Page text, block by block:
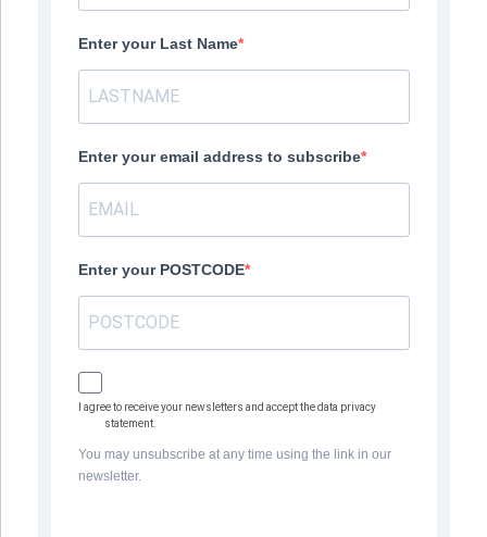
Enter your Last Name
Enter your email address to subscribe
Enter your POSTCODE
I agree to receive your newsletters and accept the data privacy
statement.
You may unsubscribe at any time using the link in our
newsletter.